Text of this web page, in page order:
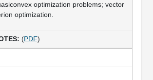
optimization problems; vector
optimization.
(PDF)